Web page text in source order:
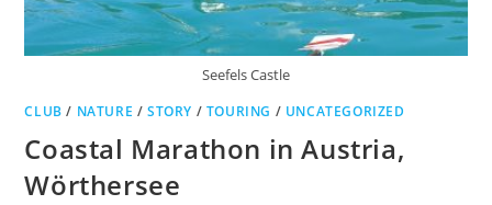
Seefels Castle
CLUB / NATURE /STORY / TOURING / UNCATEGORIZED
Coastal Marathon in Austria,
Wörthersee